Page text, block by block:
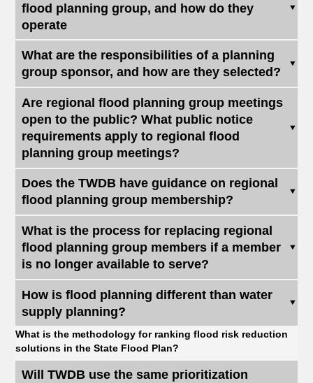
flood planning group, and how do they
operate
What are the responsibilities of a planning
group sponsor, and how are they selected?
Are regional flood planning group meetings
open to the public? What public notice
requirements apply to regional flood
planning group meetings?
Does the TWDB have guidance on regional
flood planning group membership?
What is the process for replacing regional
flood planning group members if a member
is no longer available to serve?
How is flood planning different than water
supply planning?
What is the methodology for ranking flood risk reduction
solutions in the State Flood Plan?
Will TWDB use the same prioritization